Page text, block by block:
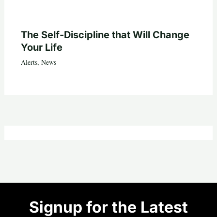
The Self-Discipline that Will Change
Your Life
Alerts, News
Signup for the Latest